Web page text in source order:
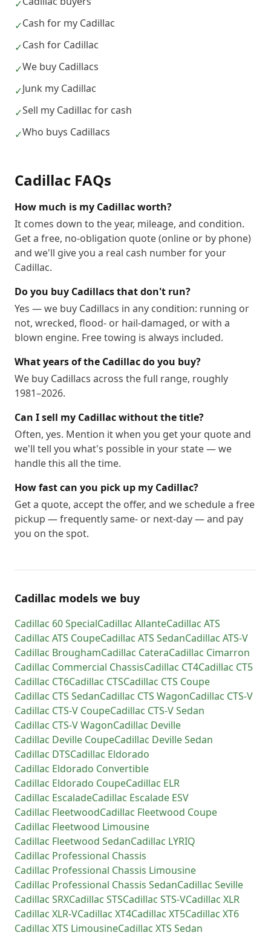
✓
✓Cash for my Cadillac
✓Cash for Cadillac
✓We buy Cadillacs
✓Junk my Cadillac
✓Sell my Cadillac for cash
✓Who buys Cadillacs
Cadillac FAQs
How much is my Cadillac worth?
It comes down to the year, mileage, and condition.
Get a free, no-obligation quote (online or by phone)
and we'll give you a real cash number for your
Cadillac.
Do you buy Cadillacs that don't run?
Yes — we buy Cadillacs in any condition: running or
not, wrecked, flood- or hail-damaged, or with a
blown engine. Free towing is always included.
What years of the Cadillac do you buy?
We buy Cadillacs across the full range, roughly
1981–2026.
Can I sell my Cadillac without the title?
Often, yes. Mention it when you get your quote and
we'll tell you what's possible in your state — we
handle this all the time.
How fast can you pick up my Cadillac?
Get a quote, accept the offer, and we schedule a free
pickup — frequently same- or next-day — and pay
you on the spot.
Cadillac models we buy
Cadillac 60 SpecialCadillac AllanteCadillac ATS
Cadillac ATS CoupeCadillac ATS SedanCadillac ATS-V
Cadillac BroughamCadillac CateraCadillac Cimarron
Cadillac Commercial ChassisCadillac CT4Cadillac CT5
Cadillac CT6Cadillac CTSCadillac CTS Coupe
Cadillac CTS SedanCadillac CTS WagonCadillac CTS-V
Cadillac CTS-V CoupeCadillac CTS-V Sedan
Cadillac CTS-V WagonCadillac Deville
Cadillac Deville CoupeCadillac Deville Sedan
Cadillac DTSCadillac Eldorado
Cadillac Eldorado Convertible
Cadillac Eldorado CoupeCadillac ELR
Cadillac EscaladeCadillac Escalade ESV
Cadillac FleetwoodCadillac Fleetwood Coupe
Cadillac Fleetwood Limousine
Cadillac Fleetwood SedanCadillac LYRIQ
Cadillac Professional Chassis
Cadillac Professional Chassis Limousine
Cadillac Professional Chassis SedanCadillac Seville
Cadillac SRXCadillac STSCadillac STS-VCadillac XLR
Cadillac XLR-VCadillac XT4Cadillac XT5Cadillac XT6
Cadillac XTS LimousineCadillac XTS Sedan